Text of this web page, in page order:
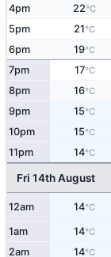
4pm 22°C
5pm 21°C
6pm 19°C
7pm 17°C
8pm 16°C
9pm 15°C
10pm 15°C
11pm 14°C
Fri 14th August
12am 14°C
1am 14°C
2am 14°C